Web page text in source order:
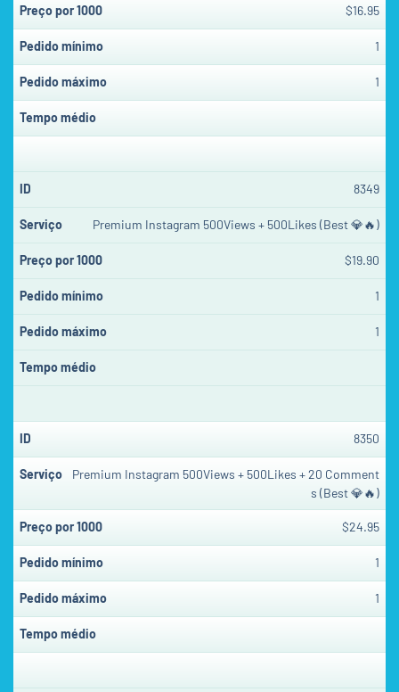
$16.95
1
1
8349
Premium Instagram 500Views + 500Likes (Best 💎🔥)
$19.90
1
1
8350
Premium Instagram 500Views + 500Likes + 20 Comment
s (Best 💎🔥)
$24.95
1
1